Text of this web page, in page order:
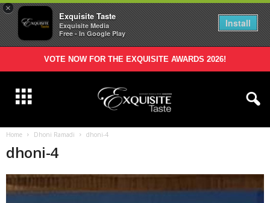
×
Exquisite Taste
Exquisite Media
Free - In Google Play
Install
VOTE NOW FOR THE EXQUISITE AWARDS 2026!
Home Dhoni Ramadi dhoni-4
dhoni-4